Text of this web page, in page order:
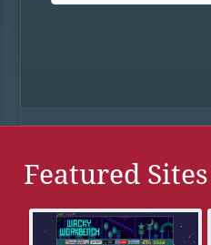
Featured Sites